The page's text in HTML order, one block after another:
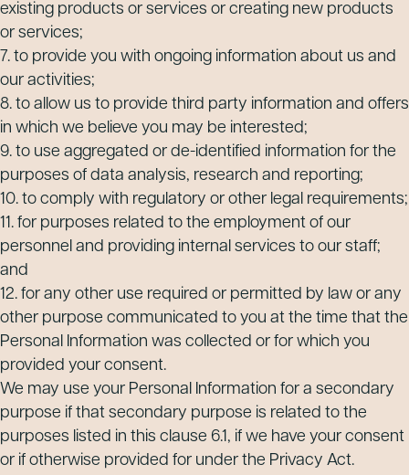
existing products or services or creating new products
or services;
7. to provide you with ongoing information about us and
our activities;
8. to allow us to provide third party information and offers
in which we believe you may be interested;
9. to use aggregated or de-identified information for the
purposes of data analysis, research and reporting;
10. to comply with regulatory or other legal requirements;
11. for purposes related to the employment of our
personnel and providing internal services to our staff;
and
12. for any other use required or permitted by law or any
other purpose communicated to you at the time that the
Personal Information was collected or for which you
provided your consent.
We may use your Personal Information for a secondary
purpose if that secondary purpose is related to the
purposes listed in this clause 6.1, if we have your consent
or if otherwise provided for under the Privacy Act.